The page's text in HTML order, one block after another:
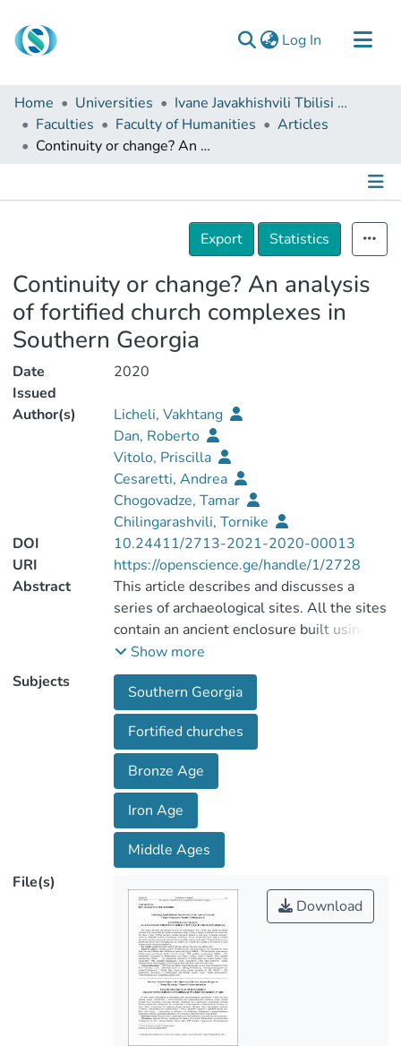
Log In (current)
Communities & Collections
Browse
Documentation
Home Universities
Ivane Javakhishvili Tbilisi State University
Faculties
Faculty of Humanities
Articles
Continuity or change? An analysis of fortified church complexes in Southern Georgia
Details
Export
Statistics
Continuity or change? An analysis
of fortified church complexes in
Southern Georgia
Date
Issued
2020
Author(s)
Licheli, Vakhtang
Dan, Roberto
Vitolo, Priscilla
Cesaretti, Andrea
Chogovadze, Tamar
Chilingarashvili, Tornike
DOI
10.24411/2713-2021-2020-00013
URI
https://openscience.ge/handle/1/2728
Abstract
This article describes and discusses a
series of archaeological sites. All the sites
contain an ancient enclosure built using
clearly pre-medieval masonries, inside of
which a number of churches have been
built. The dates of these fortified
structures, usually improperly defined as
built using “cyclopean technique”, cannot
be established without archaeological
excavations. Recent attempts have been
made to establish functional continuity
between the ancient enclosures and the
churches inside them. The goal of this text
is to present and discuss these interesting
sites and analyse the available data
relating to the function of these structures
from a diachronic perspective.
Show more
Subjects
Southern Georgia
Fortified churches
Bronze Age
Iron Age
Middle Ages
File(s)
Download